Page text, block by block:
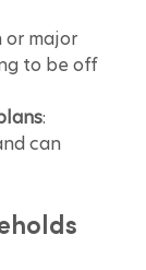
or major
to be off
:
can